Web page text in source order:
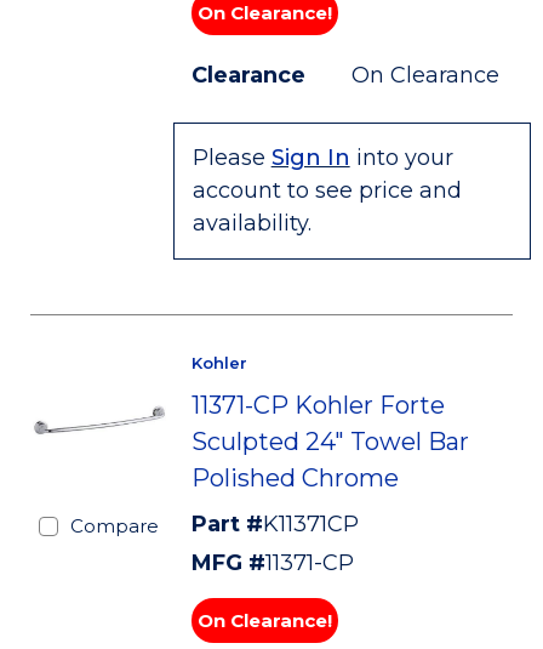
On Clearance!
Clearance On Clearance
Please Sign In into your
account to see price and
availability.
Compare
Kohler
11371-CP Kohler Forte
Sculpted 24" Towel Bar
Polished Chrome
Part #K11371CP
MFG #11371-CP
On Clearance!